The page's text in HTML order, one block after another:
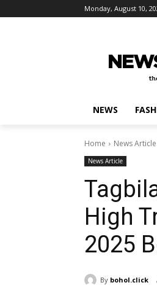
Monday, August 10,
NEWS
Home News Article
News Article
High
2025
By bohol.click